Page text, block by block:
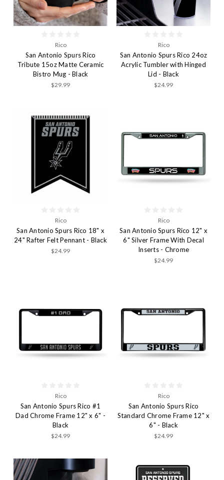
Rico
San Antonio Spurs Rico
Tribute 15oz Matte Ceramic
Bistro Mug - Black
$29.99
Rico
San Antonio Spurs Rico 24oz
Acrylic Tumbler with Hinged
Lid - Black
$24.99
Rico
San Antonio Spurs Rico 18" x
24" Rafter Felt Pennant - Black
$24.99
Rico
San Antonio Spurs Rico 12" x
6" Silver Frame With Decal
Inserts - Chrome
$24.99
Rico
San Antonio Spurs Rico #1
Dad Chrome Frame 12" x 6" -
Black
$24.99
Rico
San Antonio Spurs Rico
Standard Chrome Frame 12" x
6" - Black
$24.99